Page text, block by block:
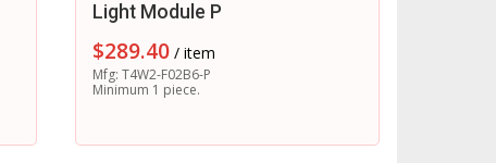
Light Module P
$289.40 / item
Mfg: T4W2-F02B6-P
Minimum 1 piece.